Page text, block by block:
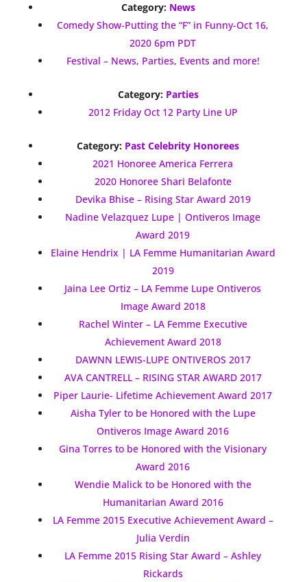
Category: News
Comedy Show-Putting the “F” in Funny-Oct 16,
2020 6pm PDT
Festival – News, Parties, Events and more!
Category: Parties
2012 Friday Oct 12 Party Line UP
Category: Past Celebrity Honorees
2021 Honoree America Ferrera
2020 Honoree Shari Belafonte
Devika Bhise – Rising Star Award 2019
Nadine Velazquez Lupe | Ontiveros Image
Award 2019
Elaine Hendrix | LA Femme Humanitarian Award
2019
Jaina Lee Ortiz – LA Femme Lupe Ontiveros
Image Award 2018
Rachel Winter – LA Femme Executive
Achievement Award 2018
DAWNN LEWIS-LUPE ONTIVEROS 2017
AVA CANTRELL – RISING STAR AWARD 2017
Piper Laurie- Lifetime Achievement Award 2017
Aisha Tyler to be Honored with the Lupe
Ontiveros Image Award 2016
Gina Torres to be Honored with the Visionary
Award 2016
Wendie Malick to be Honored with the
Humanitarian Award 2016
LA Femme 2015 Executive Achievement Award –
Julia Verdin
LA Femme 2015 Rising Star Award – Ashley
Rickards